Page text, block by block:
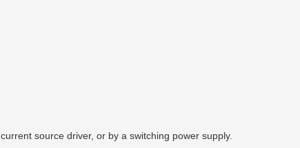
source driver, or by a switching power supply.